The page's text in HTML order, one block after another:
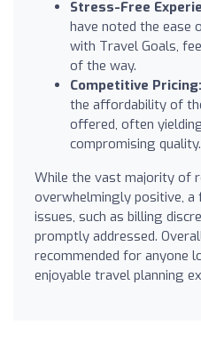
Stress-Free
have noted the ease
with Travel Goals,
of the way.
Competitive Pricing:
the affordability of
offered, often
compromising quality.
While the vast majority of
overwhelmingly positive,
issues, such as billing
promptly addressed.
recommended for anyone
enjoyable travel planning